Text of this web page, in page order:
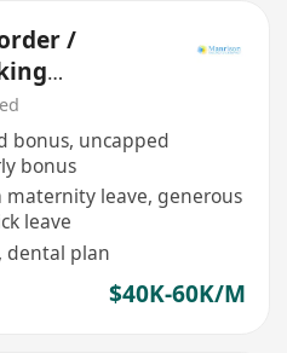
/
bonus, uncapped
bonus
maternity leave, generous
leave
dental plan
$40K-60K/M